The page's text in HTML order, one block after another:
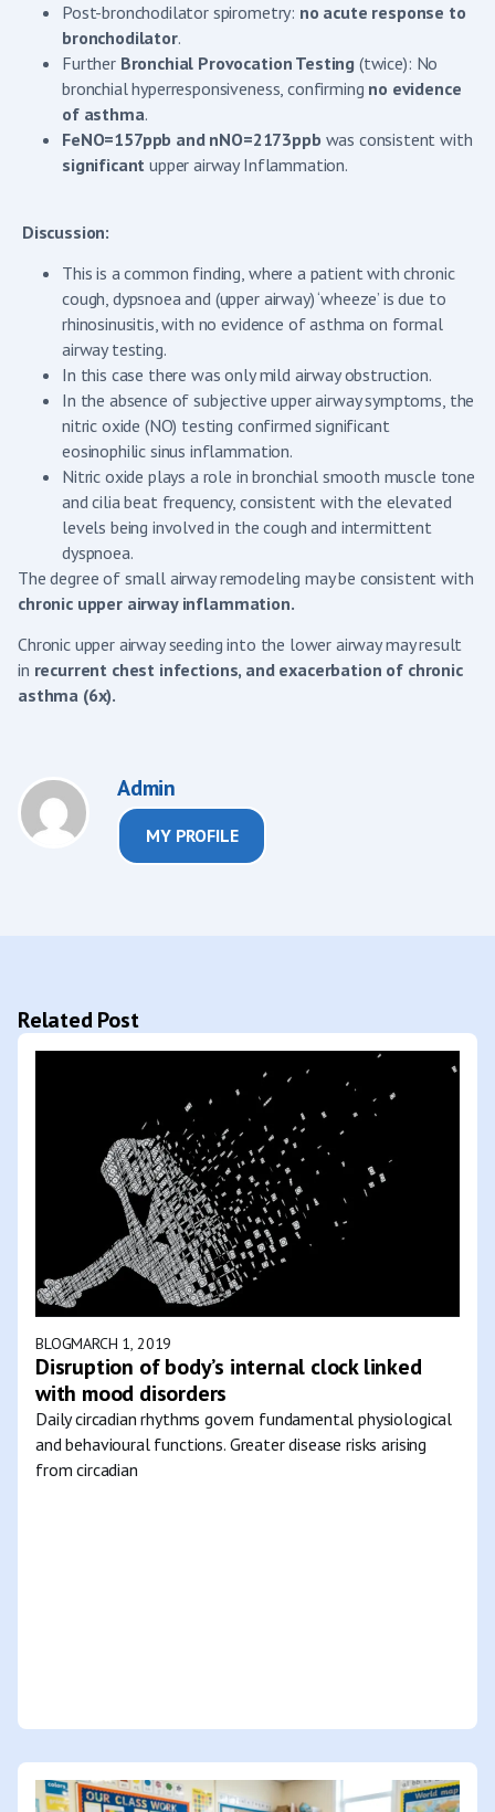
Post-bronchodilator spirometry: no acute response to
bronchodilator.
Further Bronchial Provocation Testing (twice): No
bronchial hyperresponsiveness, confirming no evidence
of asthma.
FeNO=157ppb and nNO=2173ppb was consistent with
significant upper airway Inflammation.
Discussion:
This is a common finding, where a patient with chronic
cough, dypsnoea and (upper airway) ‘wheeze’ is due to
rhinosinusitis, with no evidence of asthma on formal
airway testing.
In this case there was only mild airway obstruction.
In the absence of subjective upper airway symptoms, the
nitric oxide (NO) testing confirmed significant
eosinophilic sinus inflammation.
Nitric oxide plays a role in bronchial smooth muscle tone
and cilia beat frequency, consistent with the elevated
levels being involved in the cough and intermittent
dyspnoea.
The degree of small airway remodeling may be consistent with
chronic upper airway inflammation.
Chronic upper airway seeding into the lower airway may result
in recurrent chest infections, and exacerbation of chronic
asthma (6x).
Admin
MY PROFILE
Related Post
BLOGMARCH 1, 2019
Disruption of body’s internal clock linked
with mood disorders
Daily circadian rhythms govern fundamental physiological
and behavioural functions. Greater disease risks arising
from circadian